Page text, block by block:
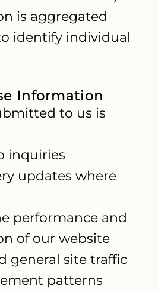
is aggregated
identify individual
Information
to us is
inquiries
updates where
performance and
of our website
general site traffic
patterns